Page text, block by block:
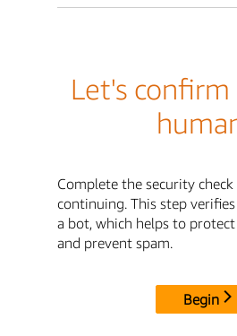
Let's confirm
Complete the security
continuing. This step
a bot, which helps to
and prevent spam.
Begin